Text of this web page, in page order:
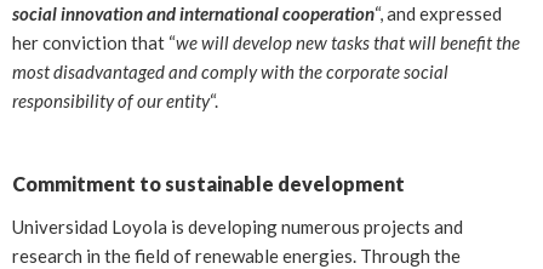
social innovation and international cooperation“, and expressed
her conviction that “we will develop new tasks that will benefit the
most disadvantaged and comply with the corporate social
responsibility of our entity“.
Commitment to sustainable development
Universidad Loyola is developing numerous projects and
research in the field of renewable energies. Through the